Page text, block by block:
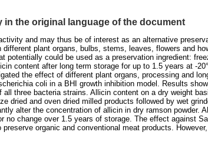
in the original language of the document
and may thus be of interest as an alternative
plant organs, bulbs, stems, leaves, flowers and
could be used as a preservation ingredient:
content after long term storage for up to 1.5 years at -
the effect of different plant organs, processing and
coli in a BHI growth inhibition model. Results
three bacteria strains. Allicin content on a dry weight
dried and oven dried milled products followed by wet
alter the concentration of allicin in dry ramson powder.
change over 1.5 years of storage. The effect against
organic and conventional meat products.